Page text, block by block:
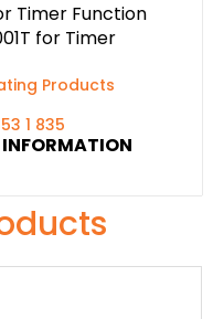
Timer Function
for Timer
Products
1 835
INFORMATION